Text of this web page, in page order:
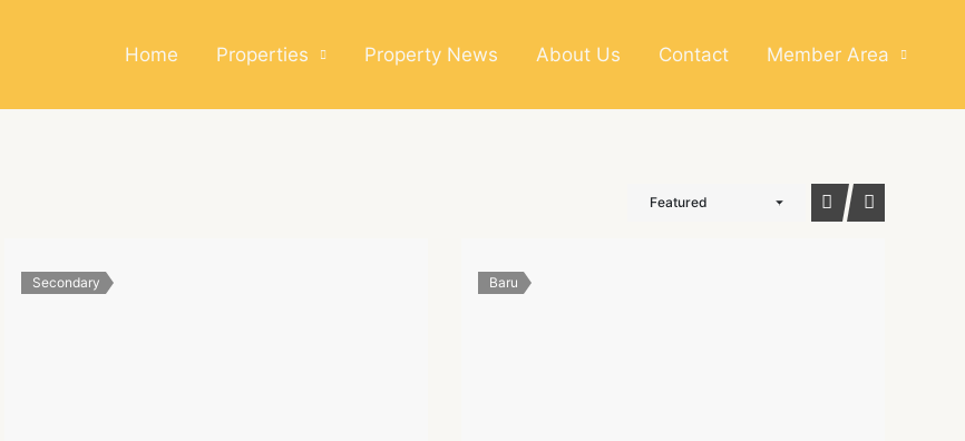
Home Properties Property News About Us Contact Member Area
Featured
Secondary Baru